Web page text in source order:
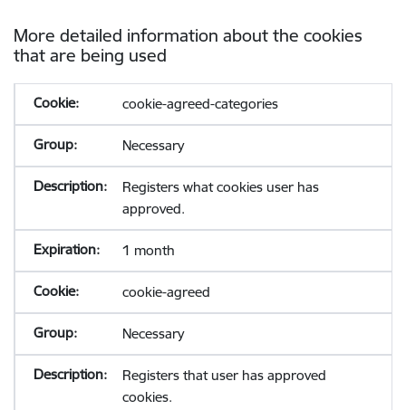
More detailed information about the cookies
that are being used
cookie-agreed-categories
Necessary
Registers what cookies user has
approved.
1 month
cookie-agreed
Necessary
Registers that user has approved
cookies.